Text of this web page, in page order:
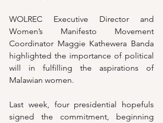
WOLREC Executive Director and
Women’s Manifesto Movement
Coordinator Maggie Kathewera Banda
highlighted the importance of political
will in fulfilling the aspirations of
Malawian women.
Last week, four presidential hopefuls
signed the commitment, beginning